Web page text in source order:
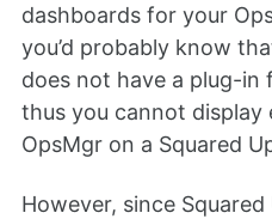
dashboards for your
you’d probably know
does not have a plug-in
thus you cannot
OpsMgr on a Squared
However, since Squared